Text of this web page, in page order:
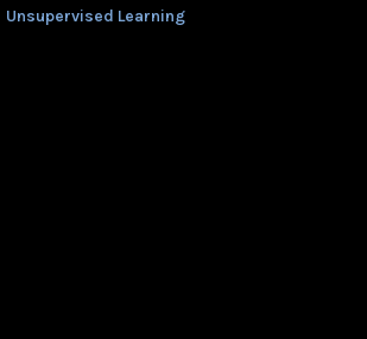
Unsupervised Learning